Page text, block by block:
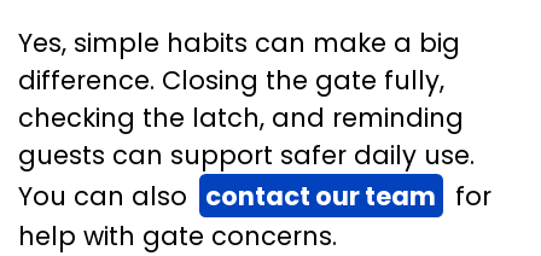
Yes, simple habits can make a big
difference. Closing the gate fully,
checking the latch, and reminding
guests can support safer daily use.
You can also contact our team
for
help with gate concerns.